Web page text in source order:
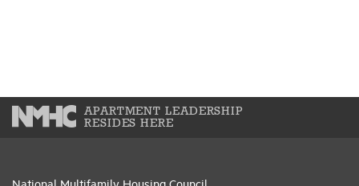
APARTMENT LEADERSHIP
RESIDES HERE